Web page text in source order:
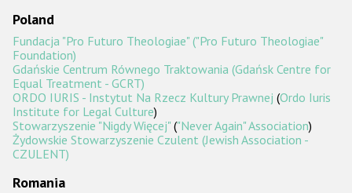
Poland
Fundacja "Pro Futuro Theologiae" ("Pro Futuro Theologiae"
Foundation)
Gdańskie Centrum Równego Traktowania (Gdańsk Centre for
Equal Treatment - GCRT)
ORDO IURIS - Instytut Na Rzecz Kultury Prawnej (Ordo Iuris
Institute for Legal Culture)
Stowarzyszenie "Nigdy Więcej" ("Never Again" Association)
Żydowskie Stowarzyszenie Czulent (Jewish Association -
CZULENT)
Romania